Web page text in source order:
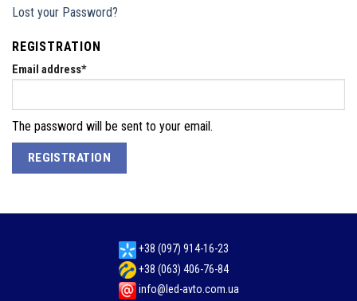
Lost your Password?
REGISTRATION
Email address*
The password will be sent to your email.
REGISTRATION
+38 (097) 914-16-23
+38 (063) 406-76-84
info@led-avto.com.ua